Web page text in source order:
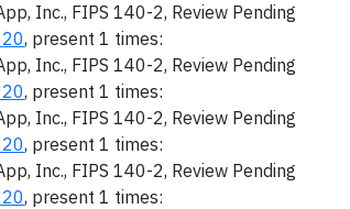
Inc., FIPS 140-2, Review Pending
, present 1 times:
Inc., FIPS 140-2, Review Pending
, present 1 times:
Inc., FIPS 140-2, Review Pending
, present 1 times:
Inc., FIPS 140-2, Review Pending
, present 1 times: